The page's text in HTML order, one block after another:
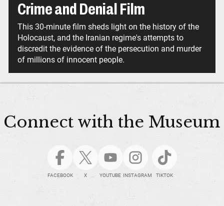
Crime and Denial Film
This 30-minute film sheds light on the history of the
Holocaust, and the Iranian regime's attempts to
discredit the evidence of the persecution and murder
of millions of innocent people.
Connect with the Museum
FACEBOOK X YOUTUBE INSTAGRAM TIKTOK